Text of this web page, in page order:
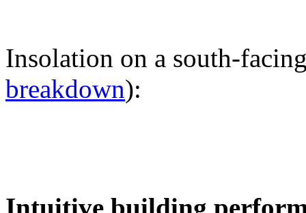
Insolation on a south-
breakdown):
Intuitive building